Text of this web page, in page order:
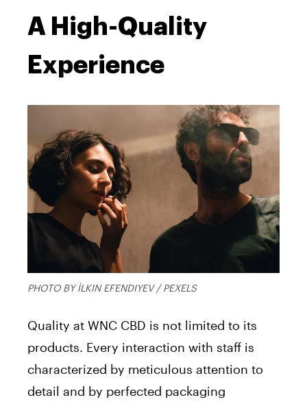
A High-Quality
Experience
PHOTO BY İLKIN EFENDIYEV / PEXELS
Quality at WNC CBD is not limited to its
products. Every interaction with staff is
characterized by meticulous attention to
detail and by perfected packaging